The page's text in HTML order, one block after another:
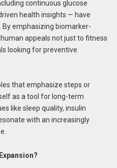
continuous glucose
health insights — have
emphasizing biomarker-
appeals not just to fitness
looking for preventive
that emphasize steps or
as a tool for long-term
like sleep quality, insulin
with an increasingly